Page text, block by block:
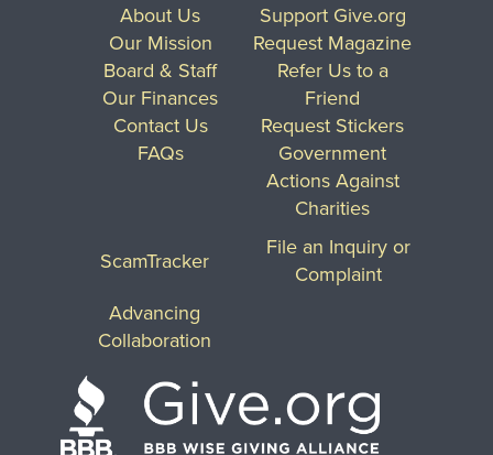
About Us
Our Mission
Board & Staff
Our Finances
Contact Us
FAQs
Support Give.org
Request Magazine
Refer Us to a
Friend
Request Stickers
Government
Actions Against
Charities
ScamTracker
File an Inquiry or
Complaint
Advancing
Collaboration